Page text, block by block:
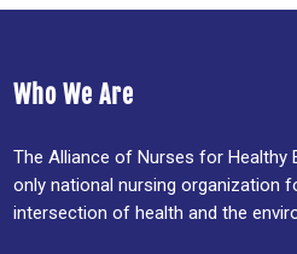
Who We Are
The Alliance of Nurses for Healthy
only national nursing organization
intersection of health and the